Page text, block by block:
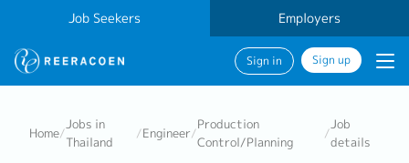
Job Seekers Employers
Sign in Sign up
Home/
Jobs in
Thailand
/Engineer/
Production
Control/Planning
/
Job
details